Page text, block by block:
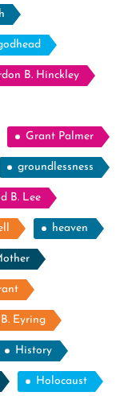
B. Hinckley
Grant Palmer
groundlessness
B. Lee
heaven
Eyring
History
Holocaust